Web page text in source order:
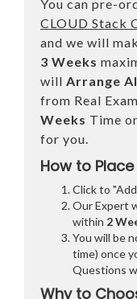
You can pre-
CLOUD Stack
and we will
3 Weeks
will Arrange
from Real
Weeks Time
for you.
How to
Click to
Our Expert
within 2
You will be
time) once
Questions
Why to